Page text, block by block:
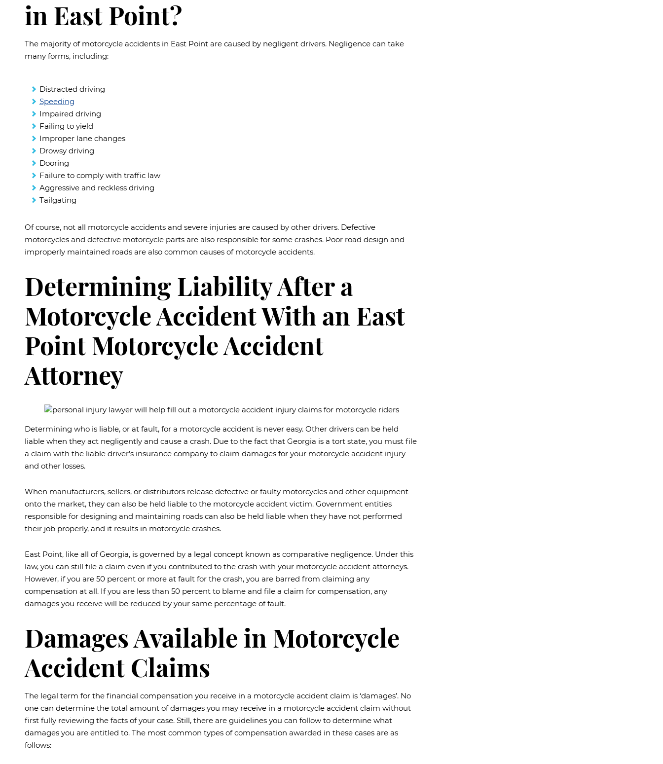
in East Point?
The majority of motorcycle accidents in East Point are caused by negligent drivers. Negligence can take
many forms, including:
Distracted driving
Speeding
Impaired driving
Failing to yield
Improper lane changes
Drowsy driving
Dooring
Failure to comply with traffic law
Aggressive and reckless driving
Tailgating
Of course, not all motorcycle accidents and severe injuries are caused by other drivers. Defective
motorcycles and defective motorcycle parts are also responsible for some crashes. Poor road design and
improperly maintained roads are also common causes of motorcycle accidents.
Determining Liability After a
Motorcycle Accident With an East
Point Motorcycle Accident
Attorney
Determining who is liable, or at fault, for a motorcycle accident is never easy. Other drivers can be held
liable when they act negligently and cause a crash. Due to the fact that Georgia is a tort state, you must file
a claim with the liable driver’s insurance company to claim damages for your motorcycle accident injury
and other losses.
When manufacturers, sellers, or distributors release defective or faulty motorcycles and other equipment
onto the market, they can also be held liable to the motorcycle accident victim. Government entities
responsible for designing and maintaining roads can also be held liable when they have not performed
their job properly, and it results in motorcycle crashes.
East Point, like all of Georgia, is governed by a legal concept known as comparative negligence. Under this
law, you can still file a claim even if you contributed to the crash with your motorcycle accident attorneys.
However, if you are 50 percent or more at fault for the crash, you are barred from claiming any
compensation at all. If you are less than 50 percent to blame and file a claim for compensation, any
damages you receive will be reduced by your same percentage of fault.
Damages Available in Motorcycle
Accident Claims
The legal term for the financial compensation you receive in a motorcycle accident claim is ‘damages’. No
one can determine the total amount of damages you may receive in a motorcycle accident claim without
first fully reviewing the facts of your case. Still, there are guidelines you can follow to determine what
damages you are entitled to. The most common types of compensation awarded in these cases are as
follows: